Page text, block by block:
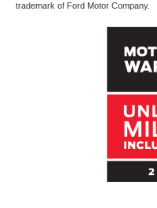
trademark of Ford Motor Company.